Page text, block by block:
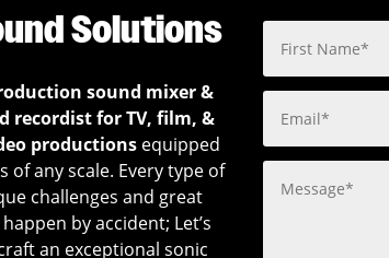
Solutions
sound mixer &
recordist for TV, film, &
productions equipped
of any scale. Every type of
challenges and great
by accident; Let’s
an exceptional sonic